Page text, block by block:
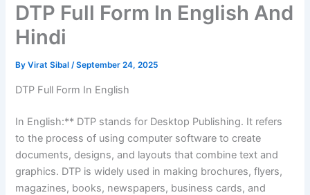
DTP Full Form In English And
Hindi
ByVirat Sibal/September 24, 2025
DTP Full Form In English
In English:** DTP stands for Desktop Publishing. It refers
to the process of using computer software to create
documents, designs, and layouts that combine text and
graphics. DTP is widely used in making brochures, flyers,
magazines, books, newspapers, business cards, and